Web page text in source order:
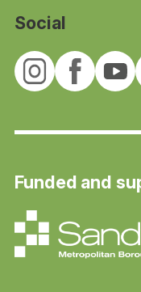
Social
Funded and